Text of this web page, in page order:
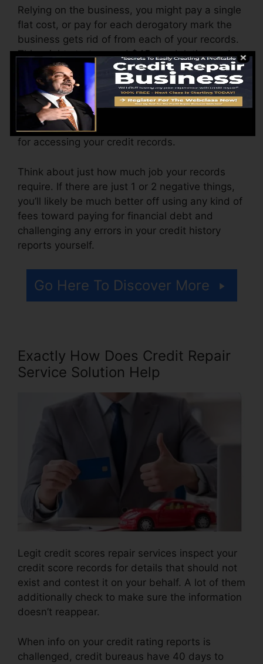
Relying on the business, you might pay a single
flat cost, or pay for each derogatory mark the
business gets rid of from each of your records.
This might start around $45 per deletion and
might range to $850 or even more.
The company might also charge by the month,
varying from $100 to $150 or even more. You
might likewise pay configuration costs or a fee
for accessing your credit records.
Think about just how much job your records
require. If there are just 1 or 2 negative things,
you’ll likely be much better off using any kind of
fees toward paying for financial debt and
challenging any errors in your credit history
reports yourself.
Go Here To Discover More
Exactly How Does Credit Repair
Service Solution Help
Legit credit scores repair services inspect your
credit score records for details that should not
exist and contest it on your behalf. A lot of them
additionally check to make sure the information
doesn’t reappear.
When info on your credit rating reports is
challenged, credit bureaus have 40 days to